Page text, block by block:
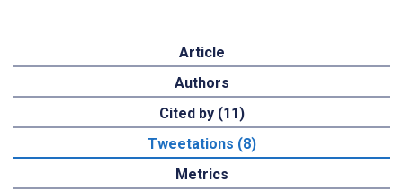
Article
Authors
Cited by (11)
Tweetations (8)
Metrics